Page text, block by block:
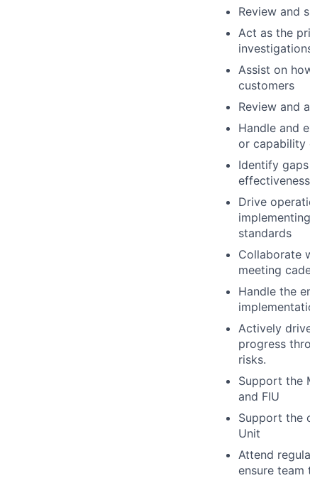
Review and
Act as the
Assist on
customers
Review and
Handle and
or capability
Identify
Drive
standards
Collaborate
meeting
Handle the
Actively
progress
risks.
Support the
and FIU
Support the
Unit
Attend
ensure team